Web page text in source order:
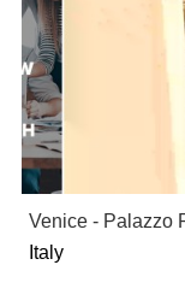
Venice - Palazzo
Italy